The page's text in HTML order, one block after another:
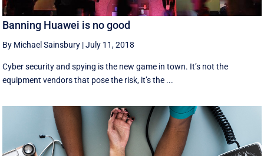
Banning Huawei is no good
By Michael Sainsbury |July 11, 2018
Cyber security and spying is the new game in town. It’s not the
equipment vendors that pose the risk, it’s the ...